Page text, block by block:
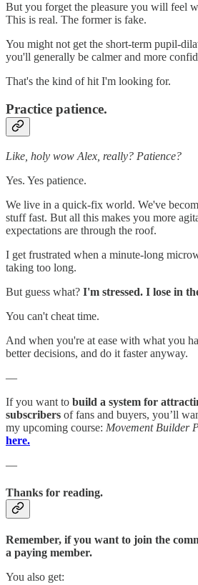
But you forget the pleasure you will feel
This is real. The former is fake.
You might not get the short-term pupil-
you'll generally be calmer and more
That's the kind of hit I'm looking for.
Practice patience.
Like, holy wow Alex, really? Patience?
Yes. Yes patience.
We live in a quick-fix world. We've
stuff fast. But all this makes you more
expectations are through the roof.
I get frustrated when a minute-long
taking too long.
But guess what? I'm stressed. I lose in
You can't cheat time.
And when you're at ease with what you
better decisions, and do it faster anyway.
—
If you want to build a system for
subscribers of fans and buyers, you’ll
my upcoming course: Movement Builder
here.
—
Thanks for reading.
Remember, if you want to join the
a paying member.
You also get: